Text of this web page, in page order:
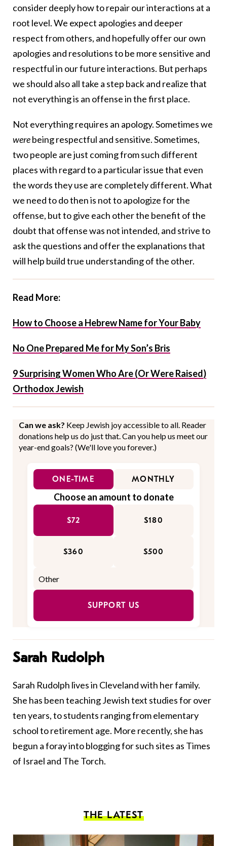
consider deeply how to repair our interactions at a
root level. We expect apologies and deeper
respect from others, and hopefully offer our own
apologies and resolutions to be more sensitive and
respectful in our future interactions. But perhaps
we should also all take a step back and realize that
not everything is an offense in the first place.
Not everything requires an apology. Sometimes we
werebeing respectful and sensitive. Sometimes,
two people are just coming from such different
places with regard to a particular issue that even
the words they use are completely different. What
we need to do then is not to apologize for the
offense, but to give each other the benefit of the
doubt that offense was not intended, and strive to
ask the questions and offer the explanations that
will help build true understanding of the other.
Read More:
How to Choose a Hebrew Name for Your Baby
No One Prepared Me for My Son’s Bris
9 Surprising Women Who Are (Or Were Raised)
Orthodox Jewish
Can we ask? Keep Jewish joy accessible to all. Reader
donations help us do just that. Can you help us meet our
year-end goals? (We'll love you forever.)
ONE-TIME MONTHLY
Choose an amount to donate
$72 $180
$360 $500
SUPPORT US
Sarah Rudolph
Sarah Rudolph lives in Cleveland with her family.
She has been teaching Jewish text studies for over
ten years, to students ranging from elementary
school to retirement age. More recently, she has
begun a foray into blogging for such sites as Times
of Israel and The Torch.
THE LATEST